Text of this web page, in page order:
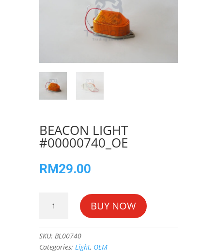
BEACON LIGHT
#00000740_OE
RM29.00
LIGHT
#00000740_OE
BUY NOW
SKU: BL00740
Categories: Light, OEM